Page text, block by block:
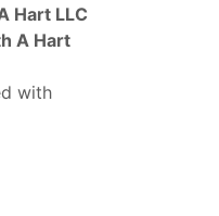
Hart LLC
A Hart
with